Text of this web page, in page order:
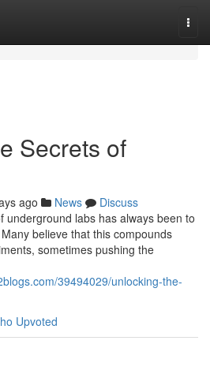
Secrets of
ago News
Discuss
underground labs has always been to
believe that this compounds
sometimes pushing the
39494029/unlocking-the-
Upvoted